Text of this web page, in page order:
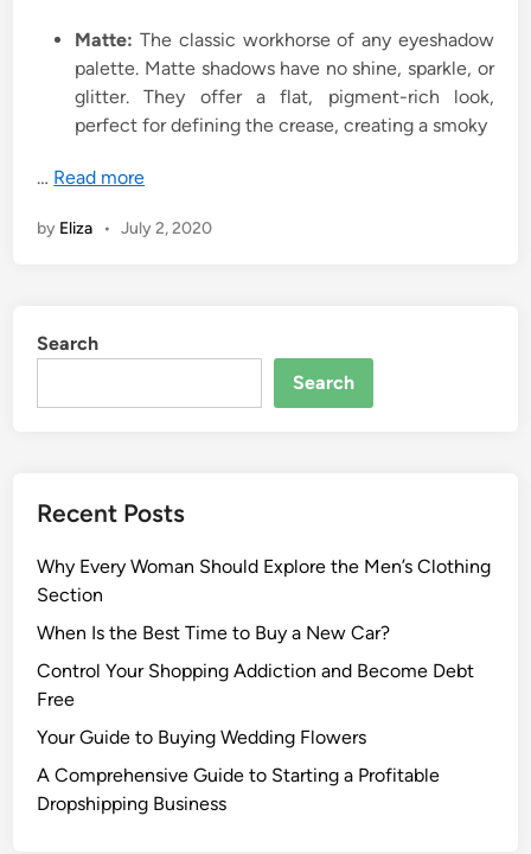
Matte: The classic workhorse of any eyeshadow
palette. Matte shadows have no shine, sparkle, or
glitter. They offer a flat, pigment-rich look,
perfect for defining the crease, creating a smoky
… Read more
by Eliza • July 2, 2020
Search
Search
Recent Posts
Why Every Woman Should Explore the Men’s Clothing
Section
When Is the Best Time to Buy a New Car?
Control Your Shopping Addiction and Become Debt
Free
Your Guide to Buying Wedding Flowers
A Comprehensive Guide to Starting a Profitable
Dropshipping Business